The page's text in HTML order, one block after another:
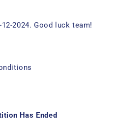
2024. Good luck team!
Has Ended